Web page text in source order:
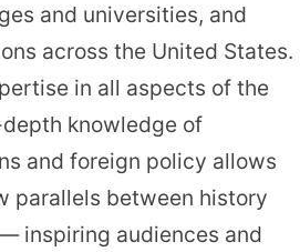
and universities, and
across the United States.
in all aspects of the
knowledge of
and foreign policy allows
parallels between history
inspiring audiences and